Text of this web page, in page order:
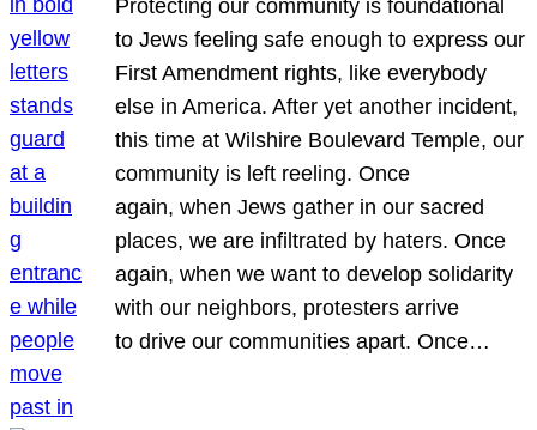
Protecting our community is foundational
to Jews feeling safe enough to express our
First Amendment rights, like everybody
else in America. After yet another incident,
this time at Wilshire Boulevard Temple, our
community is left reeling. Once
again, when Jews gather in our sacred
places, we are infiltrated by haters. Once
again, when we want to develop solidarity
with our neighbors, protesters arrive
to drive our communities apart. Once…